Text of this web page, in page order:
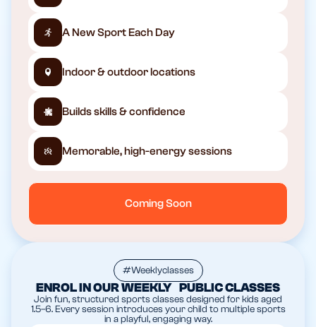
A New Sport Each Day
Indoor & outdoor locations
Builds skills & confidence
Memorable, high-energy sessions
Coming Soon
#Weeklyclasses
ENROL IN OUR WEEKLY PUBLIC CLASSES
Join fun, structured sports classes designed for kids aged
1.5–6. Every session introduces your child to multiple sports
in a playful, engaging way.